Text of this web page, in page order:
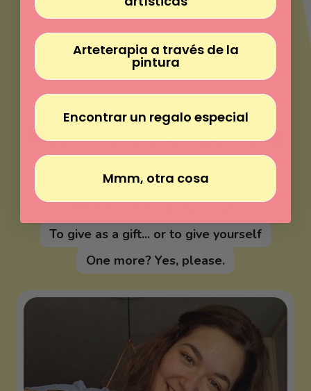
Much more than painting
Paint without experience
Peace in every brushstroke
To give as a gift... or to give yourself
One more? Yes, please.
Arteterapia a través de la
pintura
Encontrar un regalo especial
Mmm, otra cosa